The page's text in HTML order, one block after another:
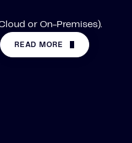
or On-Premises).
READ MORE